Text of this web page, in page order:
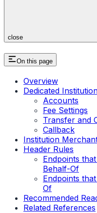
close
On this page
Overview
Dedicated
Accounts
Fee Settings
Transfer and
Callback
Institution
Header Rules
Endpoints
Behalf-Of
Endpoints
Of
Recommended
Related References